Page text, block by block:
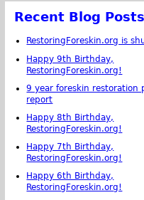
Recent Blog Posts
RestoringForeskin.org is
Happy 9th Birthday,
RestoringForeskin.org!
9 year foreskin restoration
report
Happy 8th Birthday,
RestoringForeskin.org!
Happy 7th Birthday,
RestoringForeskin.org!
Happy 6th Birthday,
RestoringForeskin.org!